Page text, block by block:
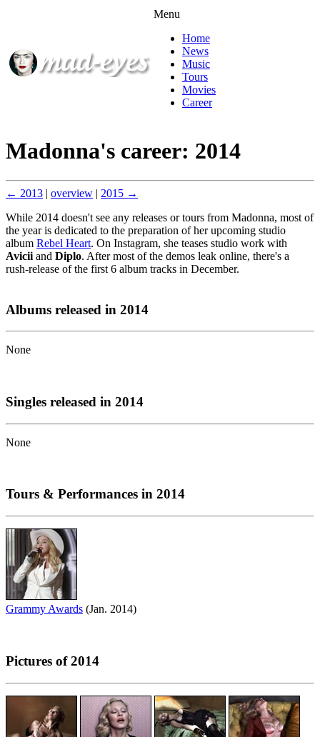
Menu
Home
News
Music
Tours
Movies
Career
Madonna's career: 2014
← 2013 | overview | 2015 →
While 2014 doesn't see any releases or tours from Madonna, most of
the year is dedicated to the preparation of her upcoming studio
album Rebel Heart. On Instagram, she teases studio work with
Avicii and Diplo. After most of the demos leak online, there's a
rush-release of the first 6 album tracks in December.
Albums released in 2014
None
Singles released in 2014
None
Tours & Performances in 2014
Grammy Awards (Jan. 2014)
Pictures of 2014